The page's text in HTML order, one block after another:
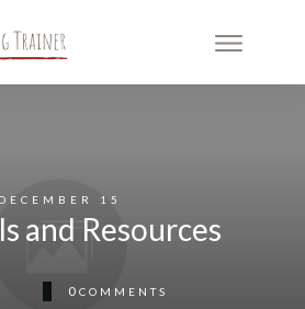
DECEMBER 15
and Resources
0 COMMENTS